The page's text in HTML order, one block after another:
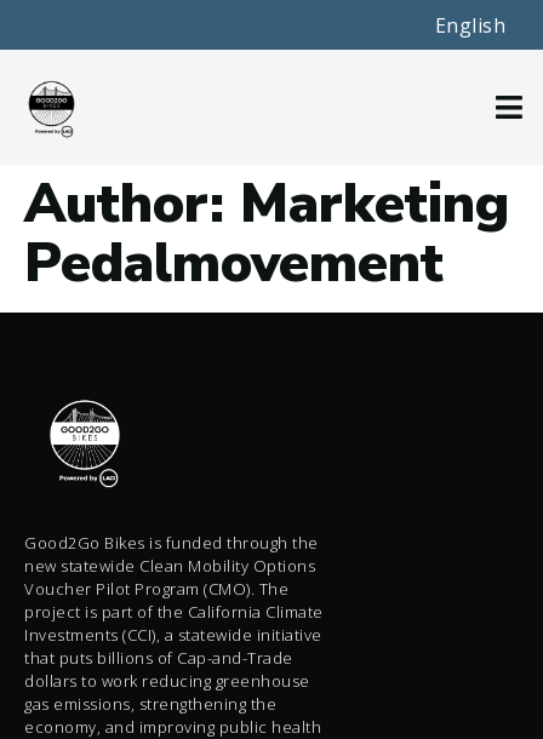
English
Author: Marketing
Pedalmovement
Good2Go Bikes is funded through the
new statewide Clean Mobility Options
Voucher Pilot Program (CMO). The
project is part of the California Climate
Investments (CCI), a statewide initiative
that puts billions of Cap-and-Trade
dollars to work reducing greenhouse
gas emissions, strengthening the
economy, and improving public health